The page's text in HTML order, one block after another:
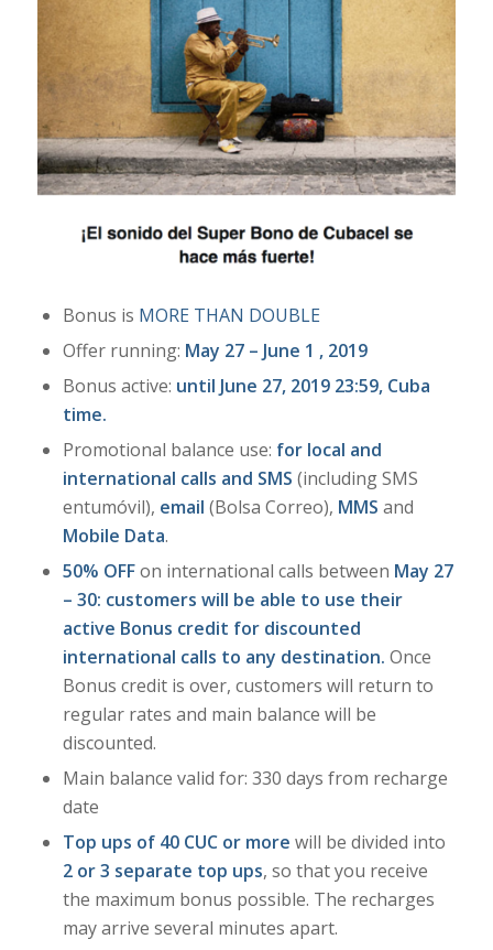
Bonus is MORE THAN DOUBLE
Offer running: May 27 – June 1 , 2019
Bonus active: until June 27, 2019 23:59, Cuba
time.
Promotional balance use: for local and
international calls and SMS (including SMS
entumóvil), email (Bolsa Correo), MMS and
Mobile Data.
50% OFFon international calls between May 27
– 30: customers will be able to use their
active Bonus credit for discounted
international calls to any destination. Once
Bonus credit is over, customers will return to
regular rates and main balance will be
discounted.
Main balance valid for: 330 days from recharge
date
Top ups of 40 CUC or more will be divided into
2 or 3 separate top ups, so that you receive
the maximum bonus possible. The recharges
may arrive several minutes apart.